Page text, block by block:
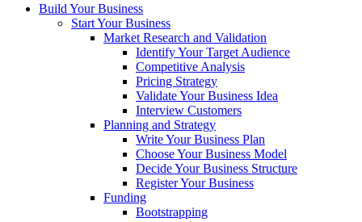
Build Your Business
Start Your Business
Market Research and Validation
Identify Your Target Audience
Competitive Analysis
Pricing Strategy
Validate Your Business Idea
Interview Customers
Planning and Strategy
Write Your Business Plan
Choose Your Business Model
Decide Your Business Structure
Register Your Business
Funding
Bootstrapping